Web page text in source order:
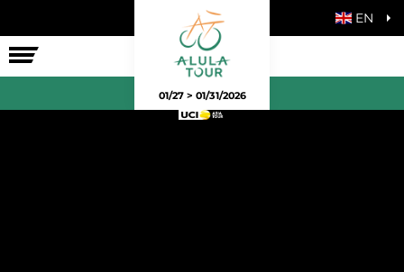
RACE EN
01/27 > 01/31/2026